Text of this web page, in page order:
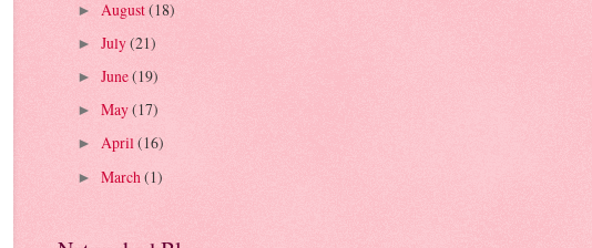
► August(18)
► July(21)
► June(19)
► May(17)
► April(16)
► March (1)